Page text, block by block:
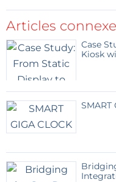
Articles
Case
Kiosk
SMART